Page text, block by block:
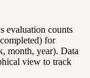
evaluation counts
for
month, year). Data
view to track